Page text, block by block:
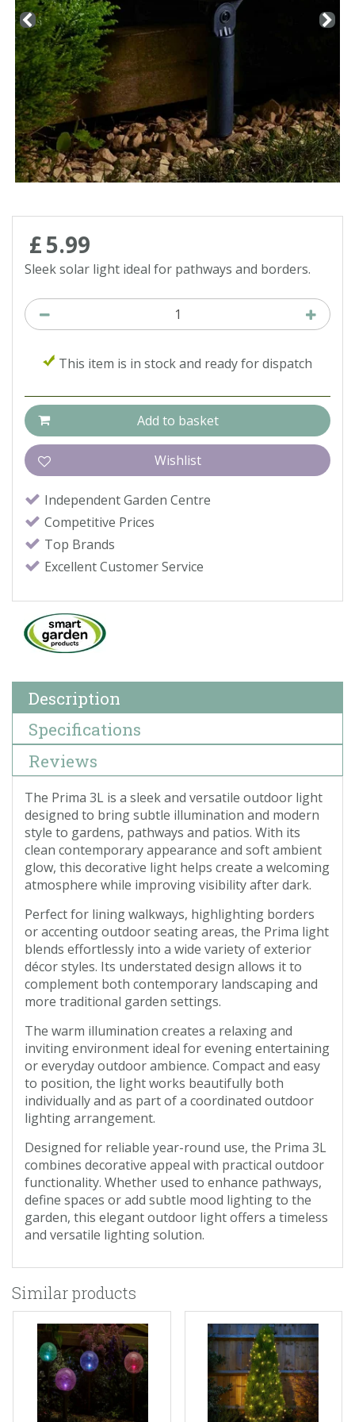
Contact us
Loyalty Club
£5.99
Sleek solar light ideal for pathways and borders.
This item is in stock and ready for dispatch
Independent Garden Centre
Competitive Prices
Top Brands
Excellent Customer Service
Description
Specifications
Reviews
The Prima 3L is a sleek and versatile outdoor light
designed to bring subtle illumination and modern
style to gardens, pathways and patios. With its
clean contemporary appearance and soft ambient
glow, this decorative light helps create a welcoming
atmosphere while improving visibility after dark.
Perfect for lining walkways, highlighting borders
or accenting outdoor seating areas, the Prima light
blends effortlessly into a wide variety of exterior
décor styles. Its understated design allows it to
complement both contemporary landscaping and
more traditional garden settings.
The warm illumination creates a relaxing and
inviting environment ideal for evening entertaining
or everyday outdoor ambience. Compact and easy
to position, the light works beautifully both
individually and as part of a coordinated outdoor
lighting arrangement.
Designed for reliable year-round use, the Prima 3L
combines decorative appeal with practical outdoor
functionality. Whether used to enhance pathways,
define spaces or add subtle mood lighting to the
garden, this elegant outdoor light offers a timeless
and versatile lighting solution.
Similar products